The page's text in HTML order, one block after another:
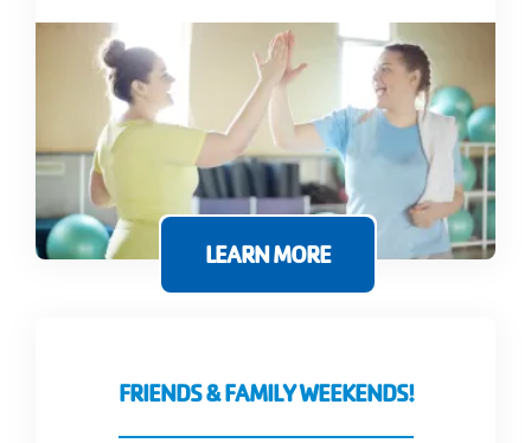
LOCATIONS
MEMBERSHIP
GIVE
LEARN MORE
FRIENDS & FAMILY WEEKENDS!